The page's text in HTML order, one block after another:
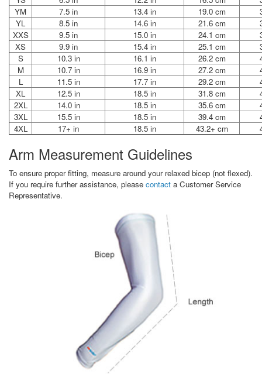
YM
7.5 in 13.4 in 19.0 cm
YL
8.5 in 14.6 in 21.6 cm
XXS
9.5 in 15.0 in 24.1 cm
XS
9.9 in 15.4 in 25.1 cm
S
10.3 in 16.1 in 26.2 cm
M
10.7 in 16.9 in 27.2 cm
L
11.5 in 17.7 in 29.2 cm
XL
12.5 in 18.5 in 31.8 cm
2XL
14.0 in 18.5 in 35.6 cm
3XL
15.5 in 18.5 in 39.4 cm
4XL
17+ in 18.5 in 43.2+ cm
Arm Measurement Guidelines
To ensure proper fitting, measure around your relaxed bicep (not flexed).
If you require further assistance, please contact a Customer Service
Representative.